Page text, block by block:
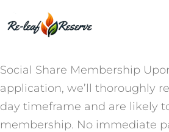
Social Share Membership
application, we’ll thoroughly
day timeframe and are likely
membership. No immediate